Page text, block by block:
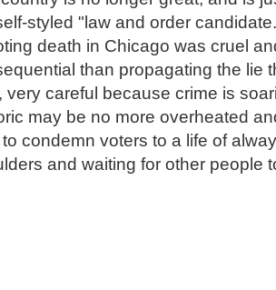
styled "law and order
death in Chicago was cruel
than propagating the lie
very careful because crime is
may be no more overheated
condemn voters to a life of
and waiting for other people